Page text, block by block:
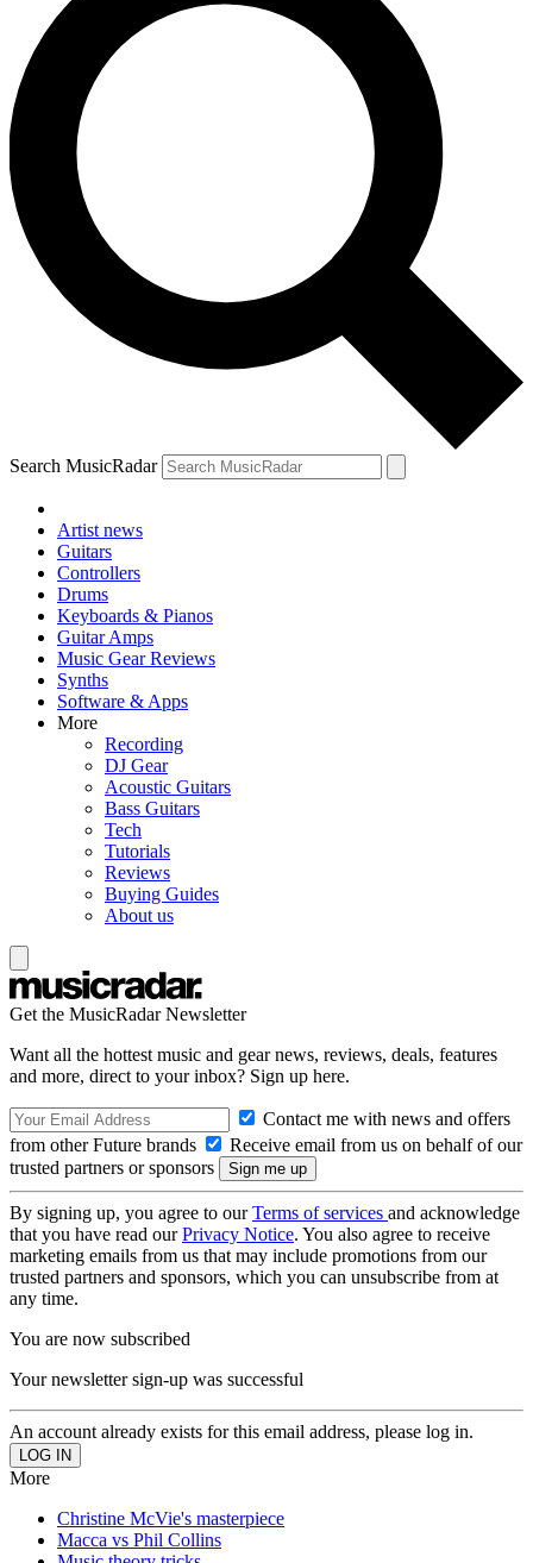
Search MusicRadar
Artist news
Guitars
Controllers
Drums
Keyboards & Pianos
Guitar Amps
Music Gear Reviews
Synths
Software & Apps
More
Recording
DJ Gear
Acoustic Guitars
Bass Guitars
Tech
Tutorials
Reviews
Buying Guides
About us
Get the MusicRadar Newsletter
Want all the hottest music and gear news, reviews, deals, features
and more, direct to your inbox? Sign up here.
Contact me with news and offers
from other Future brands
Receive email from us on behalf of our
trusted partners or sponsors
By signing up, you agree to ourTerms of services and acknowledge
that you have read ourPrivacy Notice. You also agree to receive
marketing emails from us that may include promotions from our
trusted partners and sponsors, which you can unsubscribe from at
any time.
You are now subscribed
Your newsletter sign-up was successful
An account already exists for this email address, please log in.
More
Christine McVie's masterpiece
Macca vs Phil Collins